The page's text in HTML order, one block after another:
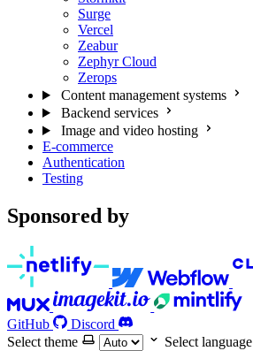
Surge
Vercel
Zeabur
Zephyr Cloud
Zerops
Content management systems
Backend services
Image and video hosting
E-commerce
Authentication
Testing
Sponsored by
GitHub
Discord
Select theme
Select language